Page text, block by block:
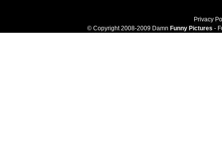
Privacy
© Copyright 2008-2009 Damn Funny Pictures -